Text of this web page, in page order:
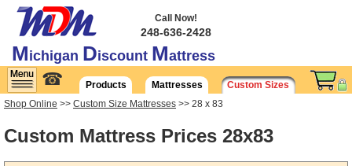
Michigan Discount Mattress
Call Now!
248-636-2428
☎ Products Mattresses
Custom Sizes
Shop Online >> Custom Size Mattresses >> 28 x 83
Custom Mattress Prices 28x83